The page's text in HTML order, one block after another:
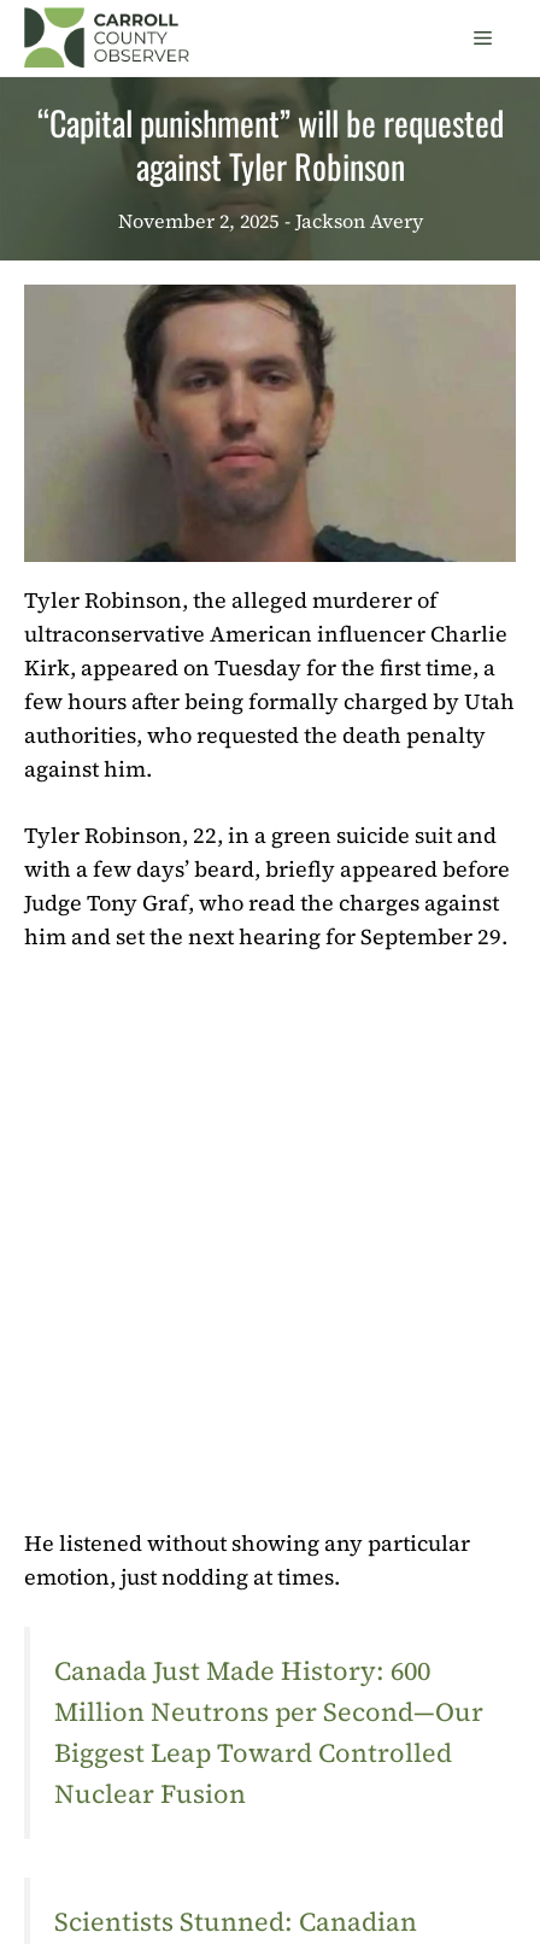
Skip
content
Menu
“Capital punishment” will be requested
against Tyler Robinson
November 2, 2025 - Jackson Avery
Tyler Robinson, the alleged murderer of
ultraconservative American influencer Charlie
Kirk, appeared on Tuesday for the first time, a
few hours after being formally charged by Utah
authorities, who requested the death penalty
against him.
Tyler Robinson, 22, in a green suicide suit and
with a few days’ beard, briefly appeared before
Judge Tony Graf, who read the charges against
him and set the next hearing for September 29.
He listened without showing any particular
emotion, just nodding at times.
Canada Just Made History: 600
Million Neutrons per Second—Our
Biggest Leap Toward Controlled
Nuclear Fusion
Scientists Stunned: Canadian